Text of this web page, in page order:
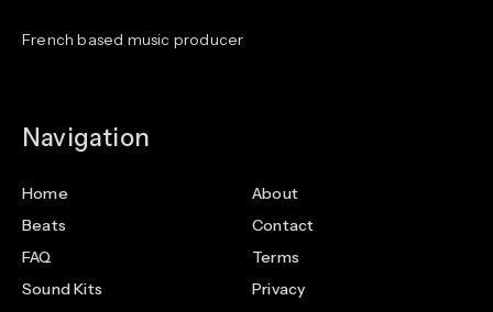
French based music producer
Navigation
Home
Beats
FAQ
Sound Kits
About
Contact
Terms
Privacy